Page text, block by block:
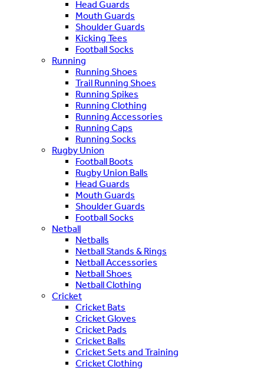
Head Guards
Mouth Guards
Shoulder Guards
Kicking Tees
Football Socks
Running
Running Shoes
Trail Running Shoes
Running Spikes
Running Clothing
Running Accessories
Running Caps
Running Socks
Rugby Union
Football Boots
Rugby Union Balls
Head Guards
Mouth Guards
Shoulder Guards
Football Socks
Netball
Netballs
Netball Stands & Rings
Netball Accessories
Netball Shoes
Netball Clothing
Cricket
Cricket Bats
Cricket Gloves
Cricket Pads
Cricket Balls
Cricket Sets and Training
Cricket Clothing